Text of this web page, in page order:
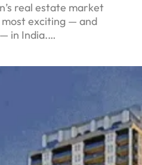
real estate market
exciting — and
in India.…